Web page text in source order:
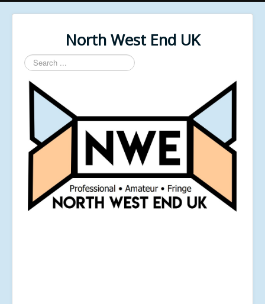
North West End UK
Search
...